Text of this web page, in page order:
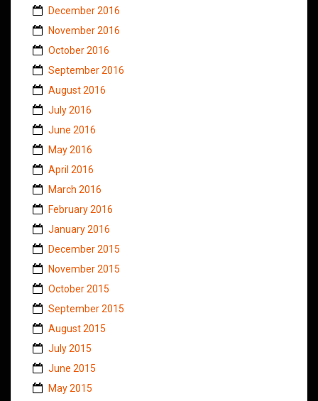
December 2016
November 2016
October 2016
September 2016
August 2016
July 2016
June 2016
May 2016
April 2016
March 2016
February 2016
January 2016
December 2015
November 2015
October 2015
September 2015
August 2015
July 2015
June 2015
May 2015